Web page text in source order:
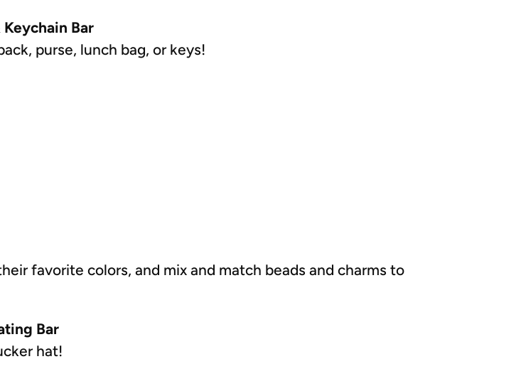
Keychain Bar
purse, lunch bag, or keys!
favorite colors, and mix and match beads and charms to
Bar
hat!